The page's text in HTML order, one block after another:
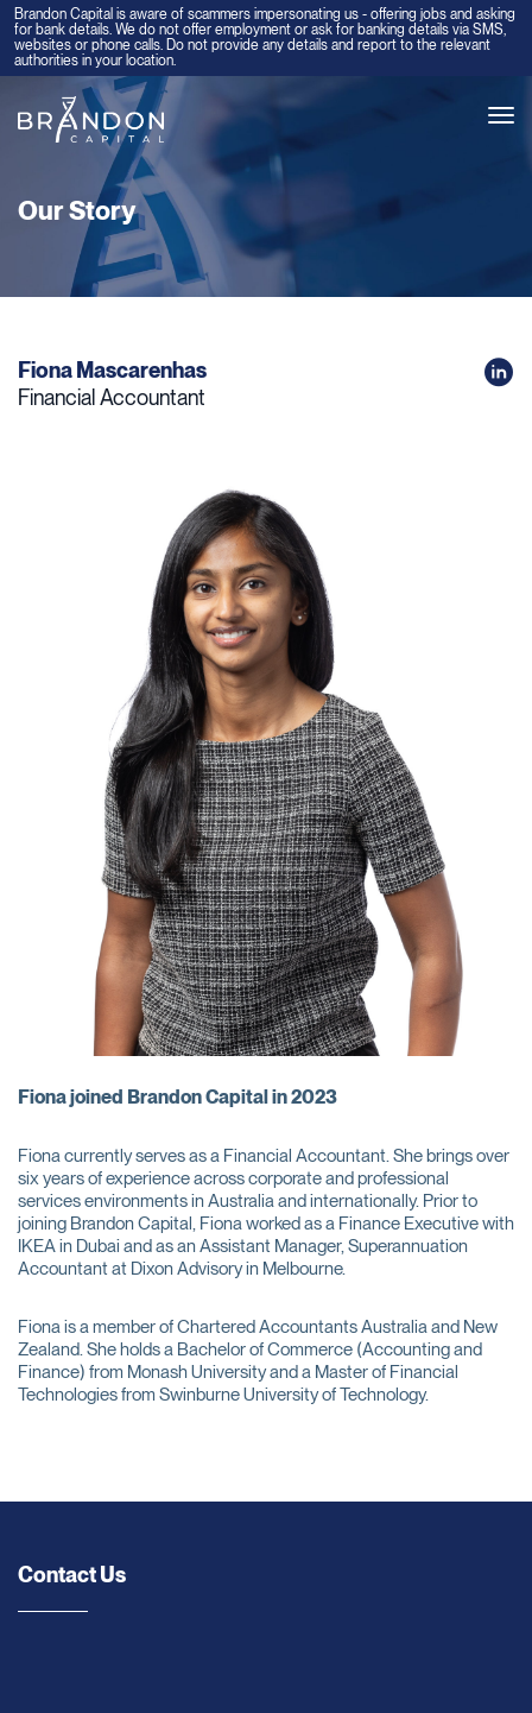
Our Story
Fiona Mascarenhas
Financial Accountant
Fiona joined Brandon Capital in 2023
Fiona currently serves as a Financial Accountant. She brings over
six years of experience across corporate and professional
services environments in Australia and internationally. Prior to
joining Brandon Capital, Fiona worked as a Finance Executive with
IKEA in Dubai and as an Assistant Manager, Superannuation
Accountant at Dixon Advisory in Melbourne.
Fiona is a member of Chartered Accountants Australia and New
Zealand. She holds a Bachelor of Commerce (Accounting and
Finance) from Monash University and a Master of Financial
Technologies from Swinburne University of Technology.
Contact Us
Brandon Capital is aware of scammers impersonating us - offering jobs and asking
for bank details. We do not offer employment or ask for banking details via SMS,
websites or phone calls. Do not provide any details and report to the relevant
authorities in your location.